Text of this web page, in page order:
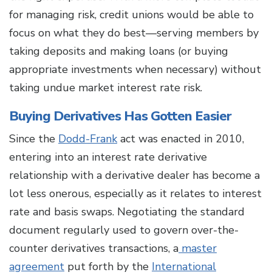
for managing risk, credit unions would be able to
focus on what they do best—serving members by
taking deposits and making loans (or buying
appropriate investments when necessary) without
taking undue market interest rate risk.
Buying Derivatives Has Gotten Easier
Since the Dodd-Frank act was enacted in 2010,
entering into an interest rate derivative
relationship with a derivative dealer has become a
lot less onerous, especially as it relates to interest
rate and basis swaps. Negotiating the standard
document regularly used to govern over-the-
counter derivatives transactions, a master
agreement put forth by the International